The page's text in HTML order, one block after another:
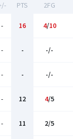
PTS 2FG
- 16 4/10
- - -/-
- - -/-
- 12 4/5
- 11 2/5